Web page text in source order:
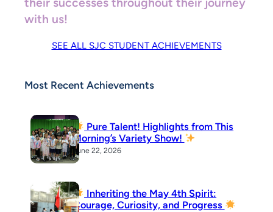
with us!
SEE ALL SJC STUDENT ACHIEVEMENTS
Most Recent Achievements
Pure Talent! Highlights from This
Morning’s Variety Show!
June 22, 2026
Inheriting the May 4th Spirit:
Courage, Curiosity, and Progress